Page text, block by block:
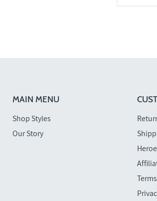
MAIN MENU
Shop Styles
Our Story